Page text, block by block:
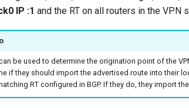
IP :1 and the RT on all routers in the VPN
be used to determine the origination point of the
if they should import the advertised route into their
RT configured in BGP. If they do, they import